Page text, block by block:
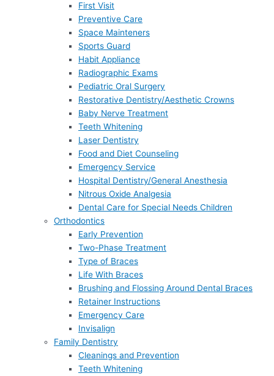
First Visit
Preventive Care
Space Mainteners
Sports Guard
Habit Appliance
Radiographic Exams
Pediatric Oral Surgery
Restorative Dentistry/Aesthetic Crowns
Baby Nerve Treatment
Teeth Whitening
Laser Dentistry
Food and Diet Counseling
Emergency Service
Hospital Dentistry/General Anesthesia
Nitrous Oxide Analgesia
Dental Care for Special Needs Children
Orthodontics
Early Prevention
Two-Phase Treatment
Type of Braces
Life With Braces
Brushing and Flossing Around Dental Braces
Retainer Instructions
Emergency Care
Invisalign
Family Dentistry
Cleanings and Prevention
Teeth Whitening